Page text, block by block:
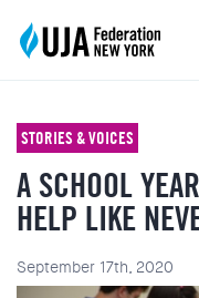
About UJA
What We Do
STORIES & VOICES
A SCHOOL
HELP LIKE
September 17th, 2020